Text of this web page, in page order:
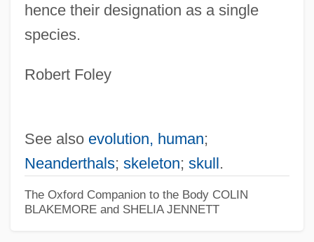
hence their designation as a single
species.
Robert Foley
See also evolution, human;
Neanderthals; skeleton; skull.
The Oxford Companion to the Body COLIN
BLAKEMORE and SHELIA JENNETT